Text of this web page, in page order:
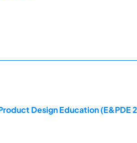
Design Education (E&PDE